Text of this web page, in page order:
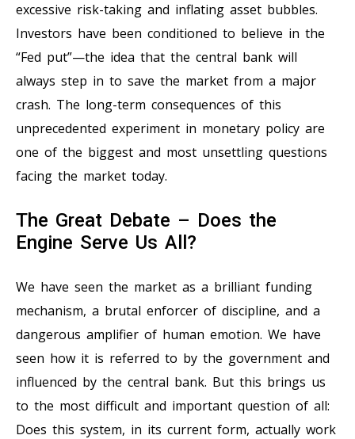
excessive risk-taking and inflating asset bubbles.
Investors have been conditioned to believe in the
“Fed put”—the idea that the central bank will
always step in to save the market from a major
crash. The long-term consequences of this
unprecedented experiment in monetary policy are
one of the biggest and most unsettling questions
facing the market today.
The Great Debate – Does the
Engine Serve Us All?
We have seen the market as a brilliant funding
mechanism, a brutal enforcer of discipline, and a
dangerous amplifier of human emotion. We have
seen how it is referred to by the government and
influenced by the central bank. But this brings us
to the most difficult and important question of all:
Does this system, in its current form, actually work